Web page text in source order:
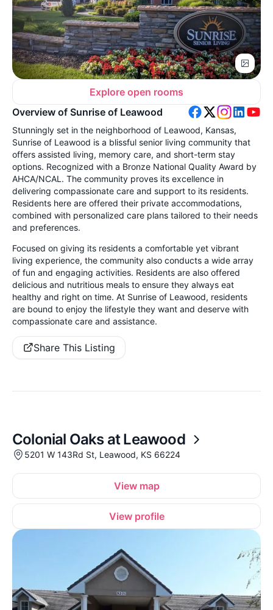
Explore open rooms
Overview of Sunrise of Leawood
Stunningly set in the neighborhood of Leawood, Kansas,
Sunrise of Leawood is a blissful senior living community that
offers assisted living, memory care, and short-term stay
options. Recognized with a Bronze National Quality Award by
AHCA/NCAL. The community proves its excellence in
delivering compassionate care and support to its residents.
Residents here are offered their private accommodations,
combined with personalized care plans tailored to their needs
and preferences.
Focused on giving its residents a comfortable yet vibrant
living experience, the community also conducts a wide array
of fun and engaging activities. Residents are also offered
delicious and nutritious meals to ensure they always eat
healthy and right on time. At Sunrise of Leawood, residents
are bound to enjoy the lifestyle they want and deserve with
compassionate care and assistance.
Share This Listing
Colonial Oaks at Leawood
5201 W 143Rd St, Leawood, KS 66224
View map
View profile